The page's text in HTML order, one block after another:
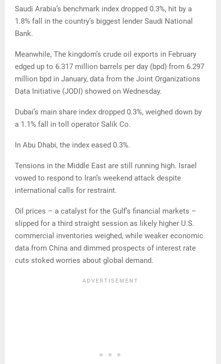
Saudi Arabia’s benchmark index dropped 0.3%, hit by a
1.8% fall in the country’s biggest lender Saudi National
Bank.
Meanwhile, The kingdom’s crude oil exports in February
edged up to 6.317 million barrels per day (bpd) from 6.297
million bpd in January, data from the Joint Organizations
Data Initiative (JODI) showed on Wednesday.
Dubai’s main share index dropped 0.3%, weighed down by
a 1.1% fall in toll operator Salik Co.
In Abu Dhabi, the index eased 0.3%.
Tensions in the Middle East are still running high. Israel
vowed to respond to Iran’s weekend attack despite
international calls for restraint.
Oil prices – a catalyst for the Gulf’s financial markets –
slipped for a third straight session as likely higher U.S.
commercial inventories weighed, while weaker economic
data from China and dimmed prospects of interest rate
cuts stoked worries about global demand.